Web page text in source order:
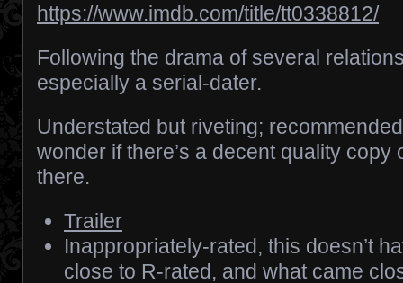
https://www.imdb.com/title/tt0338812/
Following the drama of several
especially a serial-dater.
Understated but riveting;
wonder if there’s a decent quality copy
there.
Trailer
Inappropriately-rated, this doesn’t
close to R-rated, and what came